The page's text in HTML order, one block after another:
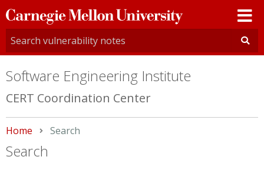
Carnegie
Mellon
University
Software Engineering Institute
CERT Coordination Center
Home Current:
Search
Search